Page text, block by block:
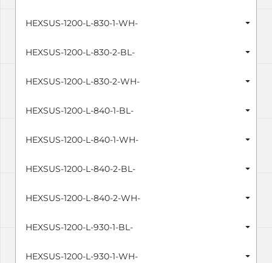
HEXSUS-1200-L-830-1-WH-
HEXSUS-1200-L-830-2-BL-
HEXSUS-1200-L-830-2-WH-
HEXSUS-1200-L-840-1-BL-
HEXSUS-1200-L-840-1-WH-
HEXSUS-1200-L-840-2-BL-
HEXSUS-1200-L-840-2-WH-
HEXSUS-1200-L-930-1-BL-
HEXSUS-1200-L-930-1-WH-